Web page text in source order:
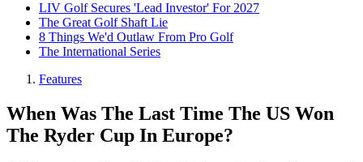
LIV Golf Secures 'Lead Investor' For 2027
The Great Golf Shaft Lie
8 Things We'd Outlaw From Pro Golf
The International Series
Features
When Was The Last Time The US Won
The Ryder Cup In Europe?